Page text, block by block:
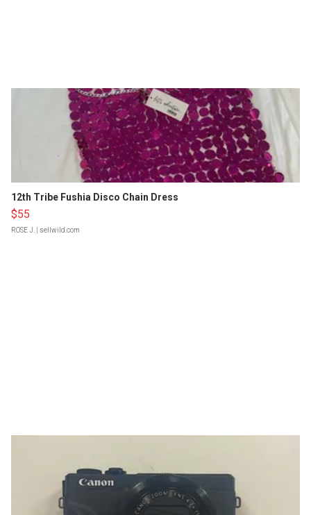
12th Tribe Fushia Disco Chain Dress
$55
ROSE J. | sellwild.com